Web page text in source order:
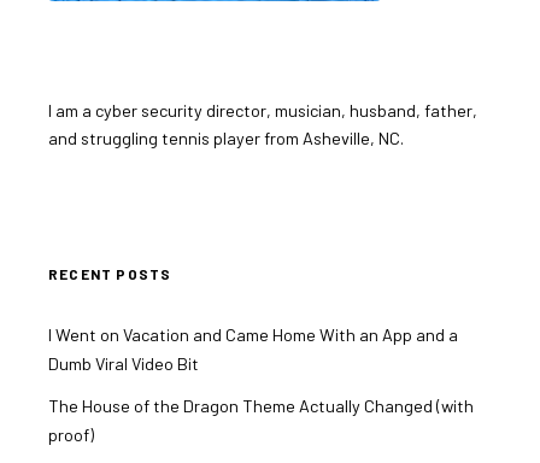
I am a cyber security director, musician, husband, father,
and struggling tennis player from Asheville, NC.
RECENT POSTS
I Went on Vacation and Came Home With an App and a
Dumb Viral Video Bit
The House of the Dragon Theme Actually Changed (with
proof)